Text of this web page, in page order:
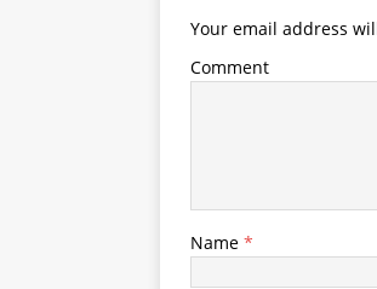
Your email address
Comment
Name *